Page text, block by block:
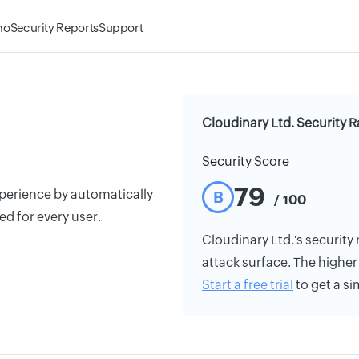
Security ReportsSupport
by automatically
for every user.
Cloudinary Ltd. Security
Security Score
B 79 / 100
Cloudinary Ltd.'s security
attack surface. The
Start a free trial to get a